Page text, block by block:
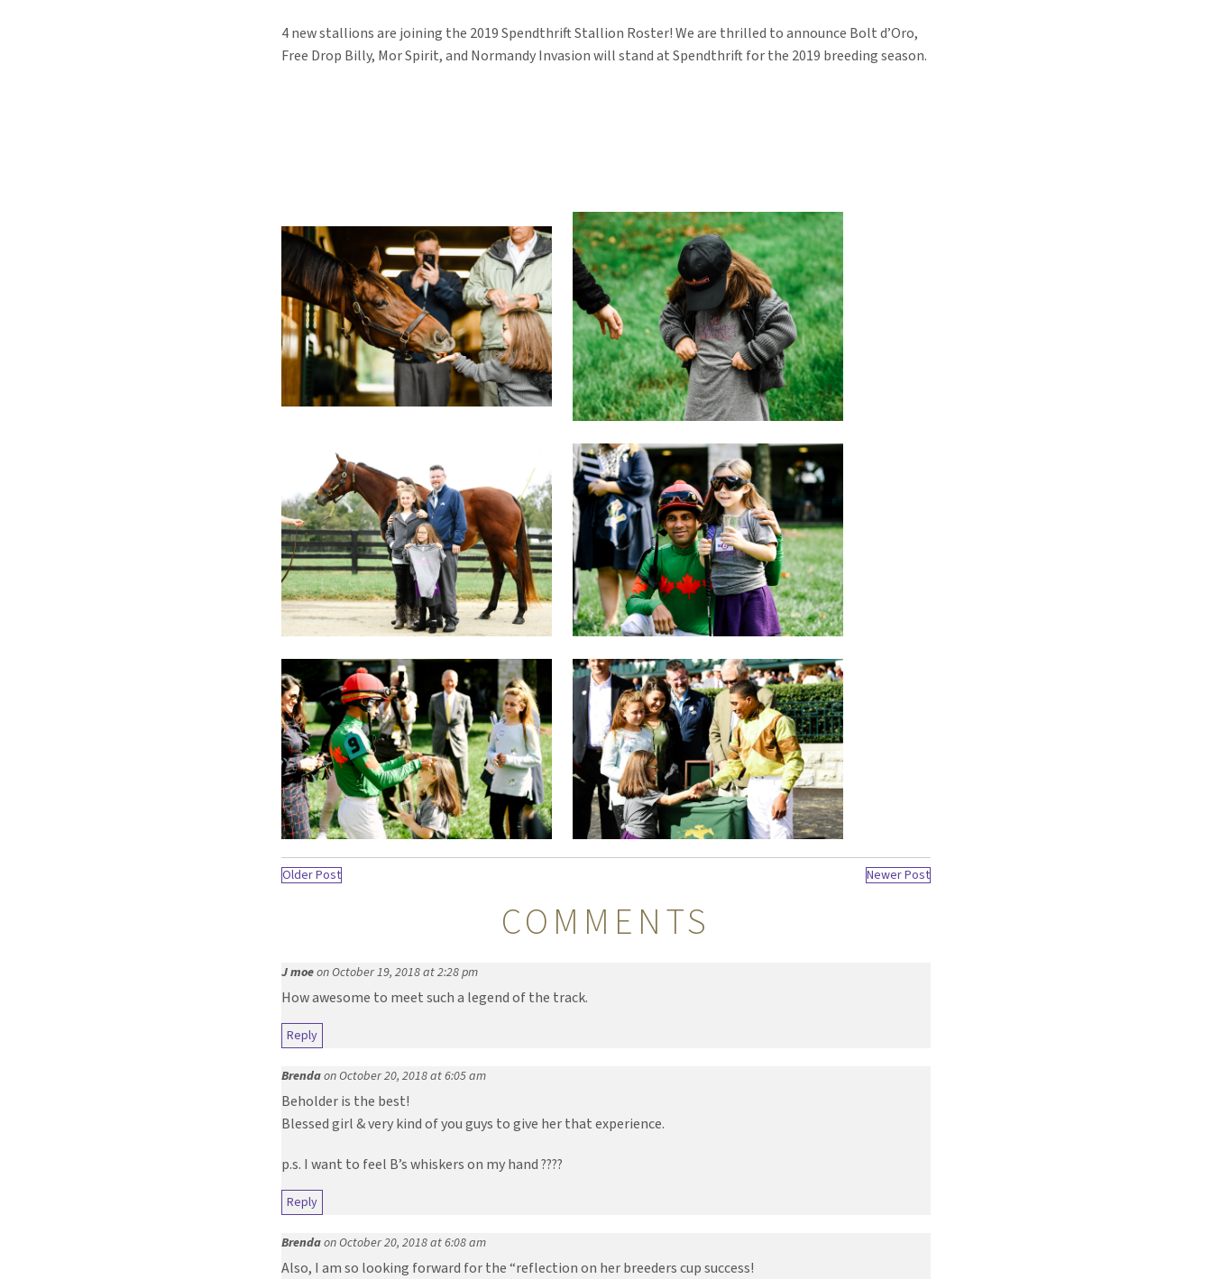
4 new stallions are joining the 2019 Spendthrift Stallion Roster! We are thrilled to announce Bolt d’Oro,
Free Drop Billy, Mor Spirit, and Normandy Invasion will stand at Spendthrift for the 2019 breeding season.
Older Post Newer Post
COMMENTS
J moeon October 19, 2018 at 2:28 pm
How awesome to meet such a legend of the track.
Reply
Brendaon October 20, 2018 at 6:05 am
Beholder is the best!
Blessed girl & very kind of you guys to give her that experience.
p.s. I want to feel B’s whiskers on my hand ????
Reply
Brendaon October 20, 2018 at 6:08 am
Also, I am so looking forward for the “reflection on her breeders cup success!